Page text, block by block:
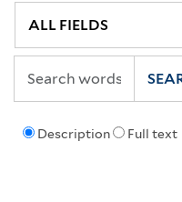
Description Full text